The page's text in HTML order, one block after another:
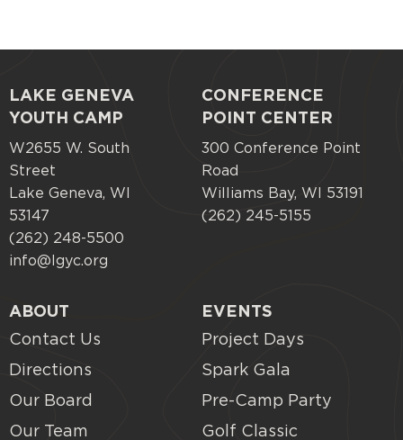
Footer
menu
LAKE GENEVA
YOUTH CAMP
W2655 W. South
Street
Lake Geneva, WI
53147
(262) 248-5500
info@lgyc.org
CONFERENCE
POINT CENTER
300 Conference Point
Road
Williams Bay, WI 53191
(262) 245-5155
ABOUT
Contact Us
Directions
Our Board
Our Team
EVENTS
Project Days
Spark Gala
Pre-Camp Party
Golf Classic